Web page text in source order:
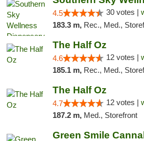
4.5 30 votes |
183.3 m, Rec., Med.,
The Half Oz
4.6 12 votes |
185.1 m, Rec., Med.,
The Half Oz
4.7 12 votes |
187.2 m, Med., Storefront
Green Smile